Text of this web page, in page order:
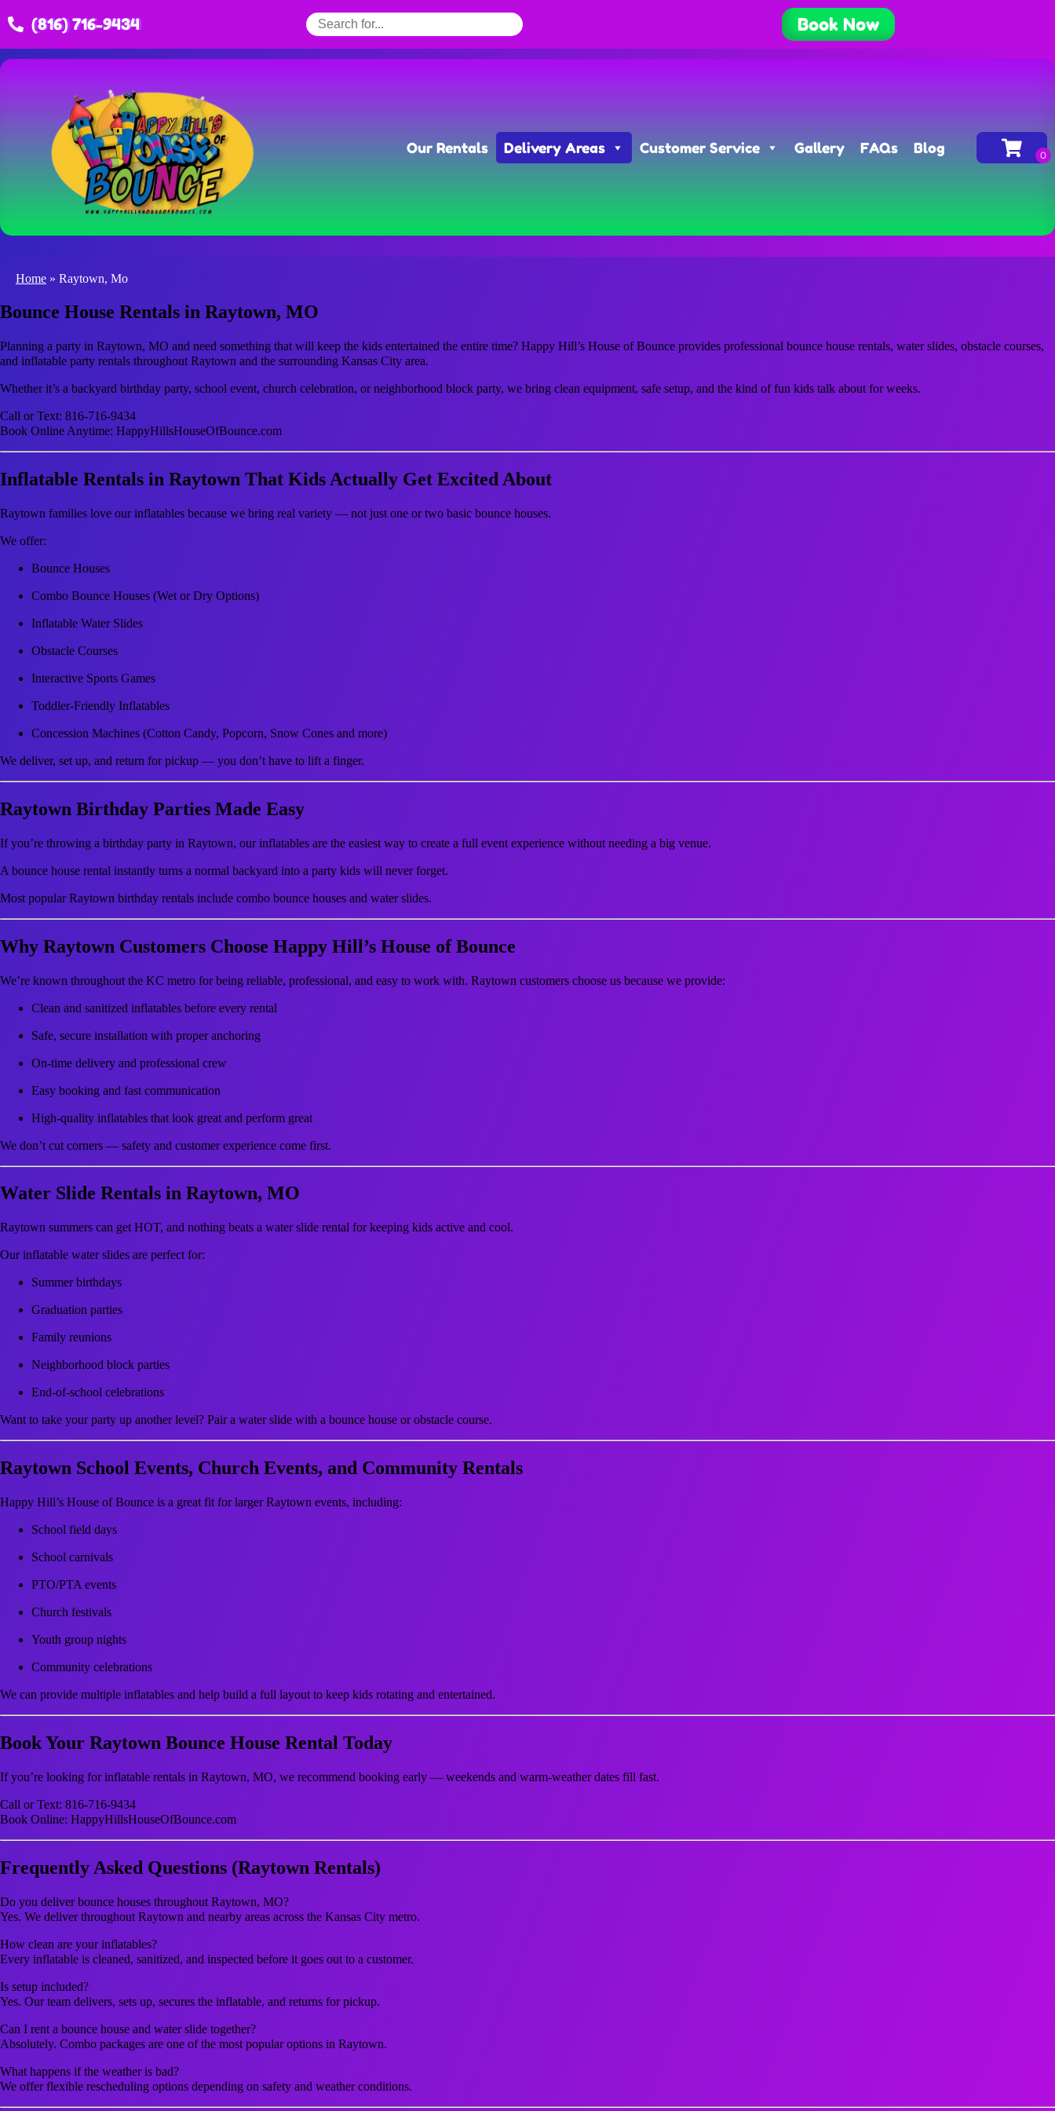
(816) 716-9434 Book Now
Our Rentals Delivery Areas Customer Service Gallery FAQs Blog
Home » Raytown, Mo
Bounce House Rentals in Raytown, MO
Planning a party in Raytown, MO and need something that will keep the kids entertained the entire time? Happy Hill’s House of Bounce provides professional bounce house rentals, water slides, obstacle courses,
and inflatable party rentals throughout Raytown and the surrounding Kansas City area.
Whether it’s a backyard birthday party, school event, church celebration, or neighborhood block party, we bring clean equipment, safe setup, and the kind of fun kids talk about for weeks.
Call or Text: 816-716-9434
Book Online Anytime: HappyHillsHouseOfBounce.com
Inflatable Rentals in Raytown That Kids Actually Get Excited About
Raytown families love our inflatables because we bring real variety — not just one or two basic bounce houses.
We offer:
Bounce Houses
Combo Bounce Houses (Wet or Dry Options)
Inflatable Water Slides
Obstacle Courses
Interactive Sports Games
Toddler-Friendly Inflatables
Concession Machines (Cotton Candy, Popcorn, Snow Cones and more)
We deliver, set up, and return for pickup — you don’t have to lift a finger.
Raytown Birthday Parties Made Easy
If you’re throwing a birthday party in Raytown, our inflatables are the easiest way to create a full event experience without needing a big venue.
A bounce house rental instantly turns a normal backyard into a party kids will never forget.
Most popular Raytown birthday rentals include combo bounce houses and water slides.
Why Raytown Customers Choose Happy Hill’s House of Bounce
We’re known throughout the KC metro for being reliable, professional, and easy to work with. Raytown customers choose us because we provide:
Clean and sanitized inflatables before every rental
Safe, secure installation with proper anchoring
On-time delivery and professional crew
Easy booking and fast communication
High-quality inflatables that look great and perform great
We don’t cut corners — safety and customer experience come first.
Water Slide Rentals in Raytown, MO
Raytown summers can get HOT, and nothing beats a water slide rental for keeping kids active and cool.
Our inflatable water slides are perfect for:
Summer birthdays
Graduation parties
Family reunions
Neighborhood block parties
End-of-school celebrations
Want to take your party up another level? Pair a water slide with a bounce house or obstacle course.
Raytown School Events, Church Events, and Community Rentals
Happy Hill’s House of Bounce is a great fit for larger Raytown events, including:
School field days
School carnivals
PTO/PTA events
Church festivals
Youth group nights
Community celebrations
We can provide multiple inflatables and help build a full layout to keep kids rotating and entertained.
Book Your Raytown Bounce House Rental Today
If you’re looking for inflatable rentals in Raytown, MO, we recommend booking early — weekends and warm-weather dates fill fast.
Call or Text: 816-716-9434
Book Online: HappyHillsHouseOfBounce.com
Frequently Asked Questions (Raytown Rentals)
Do you deliver bounce houses throughout Raytown, MO?
Yes. We deliver throughout Raytown and nearby areas across the Kansas City metro.
How clean are your inflatables?
Every inflatable is cleaned, sanitized, and inspected before it goes out to a customer.
Is setup included?
Yes. Our team delivers, sets up, secures the inflatable, and returns for pickup.
Can I rent a bounce house and water slide together?
Absolutely. Combo packages are one of the most popular options in Raytown.
What happens if the weather is bad?
We offer flexible rescheduling options depending on safety and weather conditions.